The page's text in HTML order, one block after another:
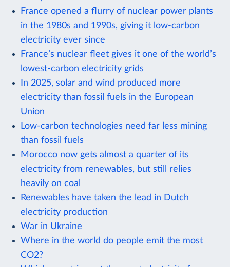
France opened a flurry of nuclear power plants
in the 1980s and 1990s, giving it low-carbon
electricity ever since
France’s nuclear fleet gives it one of the world’s
lowest-carbon electricity grids
In 2025, solar and wind produced more
electricity than fossil fuels in the European
Union
Low-carbon technologies need far less mining
than fossil fuels
Morocco now gets almost a quarter of its
electricity from renewables, but still relies
heavily on coal
Renewables have taken the lead in Dutch
electricity production
War in Ukraine
Where in the world do people emit the most
CO2?